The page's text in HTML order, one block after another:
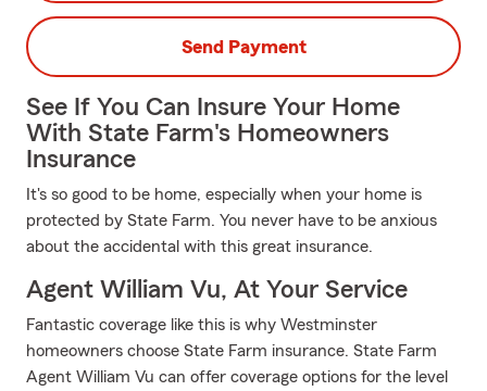
Send Payment
See If You Can Insure Your Home
With State Farm's Homeowners
Insurance
It's so good to be home, especially when your home is
protected by State Farm. You never have to be anxious
about the accidental with this great insurance.
Agent William Vu, At Your Service
Fantastic coverage like this is why Westminster
homeowners choose State Farm insurance. State Farm
Agent William Vu can offer coverage options for the level